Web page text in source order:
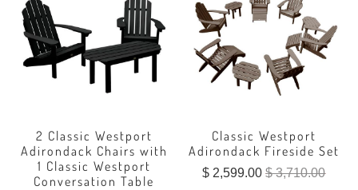
2 Classic Westport
Adirondack Chairs with
1 Classic Westport
Conversation Table
Classic Westport
Adirondack Fireside Set
$ 2,599.00$ 3,710.00